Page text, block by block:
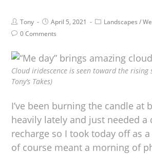
Tony April 5, 2021 Landscapes /
0 Comments
Cloud iridescence is seen toward the
Tony’s Takes)
I’ve been burning the candle at
heavily lately and just needed a
recharge so I took today off as a
of course meant a morning of